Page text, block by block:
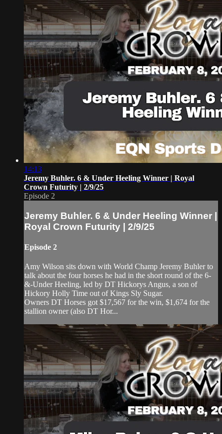
14:13
Jeremy Buhler. 6 & Under Heeling Winner | Royal
Crown Futurity | 2/9/25
Episode 2
Jeremy Buhler. 6 & Under Heeling Winner |
Royal Crown Futurity | 2/9/25
Episode 2
Amy Wilson sits down with World Champ Jeremy Buhler to
talk about the four horses he had in the short round of the 6-
&-Under Heeling, led by DT Hickorys Angus, a son of
Hickory Holly Time out of Kings Sly Sugar.
Owners DT Horses got $17,567 for the win, $1,674 for the
stallion owner (also DT Hor...